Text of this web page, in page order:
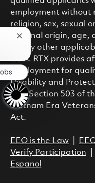
employment without
religion, sex, sexual
national origin, age,
or any other
class. RTX provides
employment for
Disability and
with Section 503 of
Vietnam Era
Act.
EEO is the Law|
Verify Participation
Espanol
Close chatbot